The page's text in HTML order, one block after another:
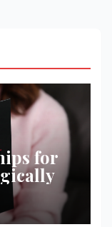
for